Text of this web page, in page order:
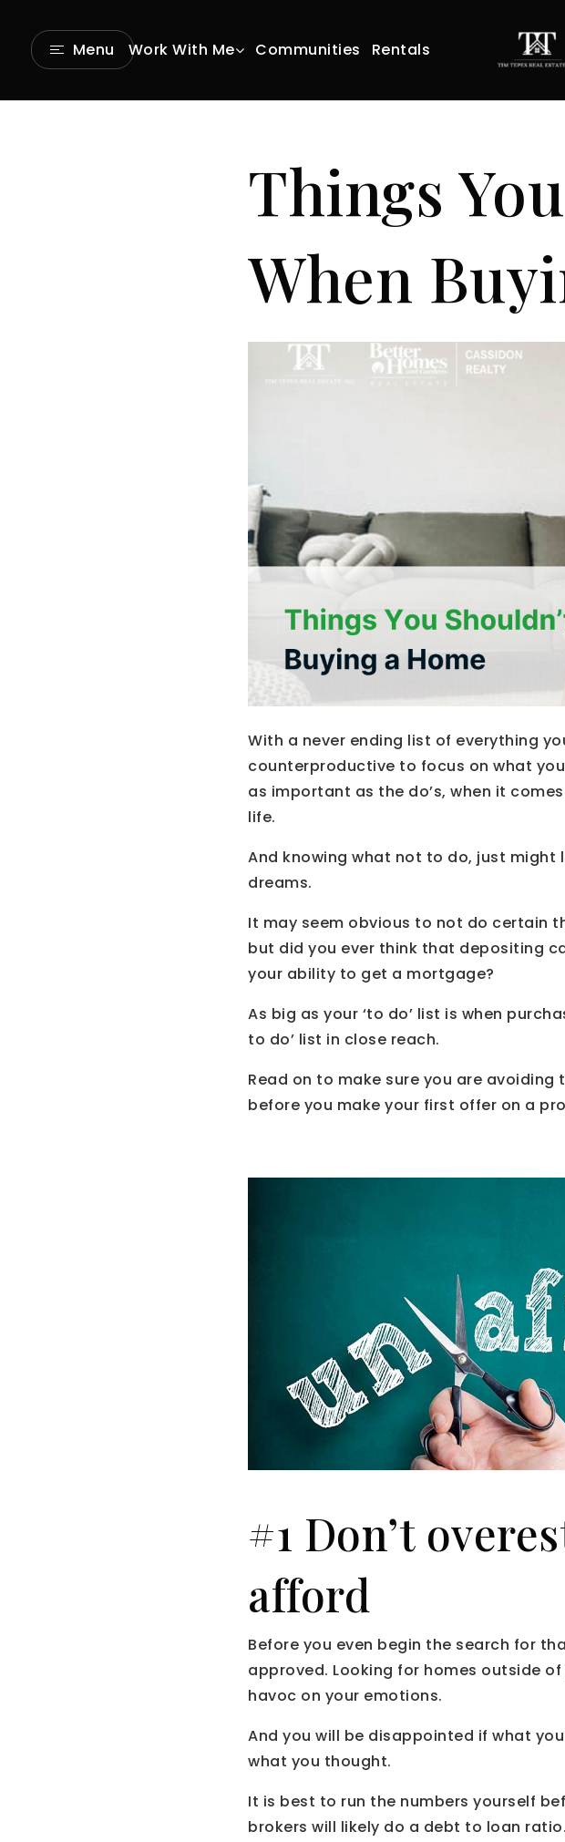
Menu Work With Me Communities Rentals
Things
When
With a never ending list of everything
counterproductive to focus on what
as important as the do’s, when it
life.
And knowing what not to do, just
dreams.
It may seem obvious to not do certain
but did you ever think that depositing
your ability to get a mortgage?
As big as your ‘to do’ list is when
to do’ list in close reach.
Read on to make sure you are
before you make your first offer on a
#1 Don’t
afford
Before you even begin the search for
approved. Looking for homes outside
havoc on your emotions.
And you will be disappointed if what
what you thought.
It is best to run the numbers yourself
brokers will likely do a debt to loan